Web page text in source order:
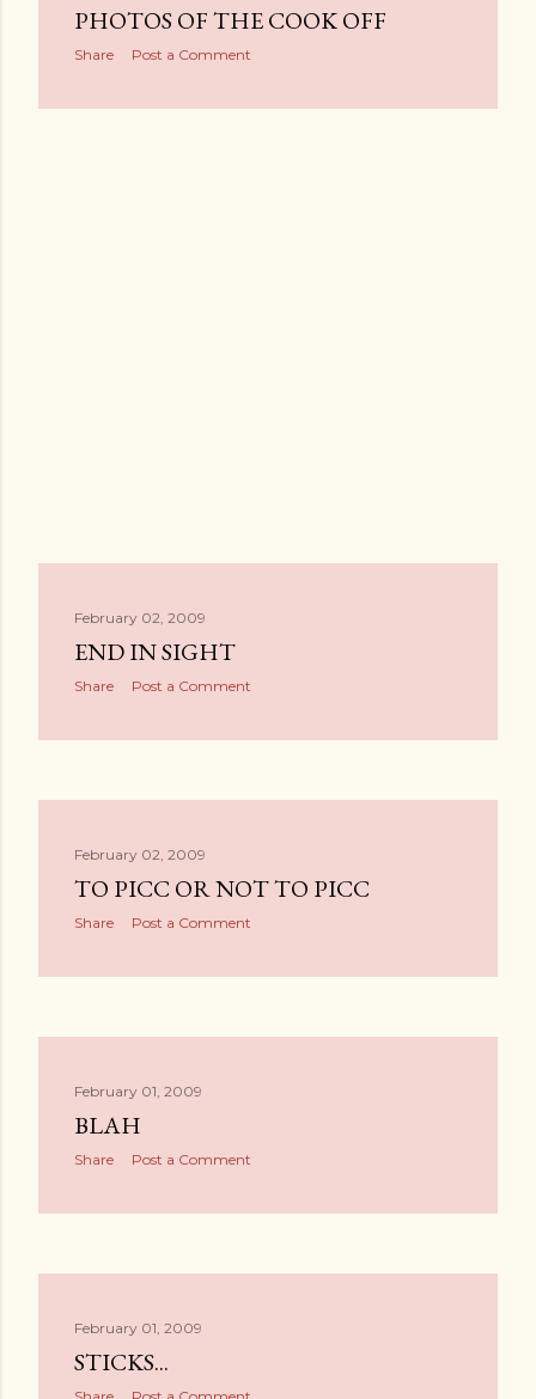
PHOTOS OF THE COOK OFF
Share Post a Comment
February 02, 2009
END IN SIGHT
Share Post a Comment
February 02, 2009
TO PICC OR NOT TO PICC
Share Post a Comment
February 01, 2009
BLAH
Share Post a Comment
February 01, 2009
STICKS...